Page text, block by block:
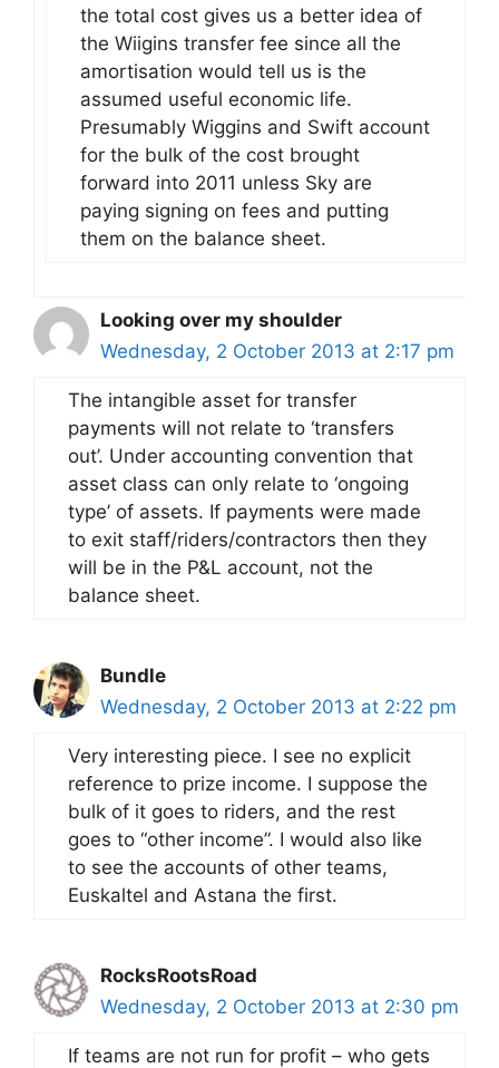
the total cost gives us a better idea of
the Wiigins transfer fee since all the
amortisation would tell us is the
assumed useful economic life.
Presumably Wiggins and Swift account
for the bulk of the cost brought
forward into 2011 unless Sky are
paying signing on fees and putting
them on the balance sheet.
Looking over my shoulder
Wednesday, 2 October 2013 at 2:17 pm
The intangible asset for transfer
payments will not relate to ‘transfers
out’. Under accounting convention that
asset class can only relate to ‘ongoing
type’ of assets. If payments were made
to exit staff/riders/contractors then they
will be in the P&L account, not the
balance sheet.
Bundle
Wednesday, 2 October 2013 at 2:22 pm
Very interesting piece. I see no explicit
reference to prize income. I suppose the
bulk of it goes to riders, and the rest
goes to “other income”. I would also like
to see the accounts of other teams,
Euskaltel and Astana the first.
RocksRootsRoad
Wednesday, 2 October 2013 at 2:30 pm
If teams are not run for profit – who gets